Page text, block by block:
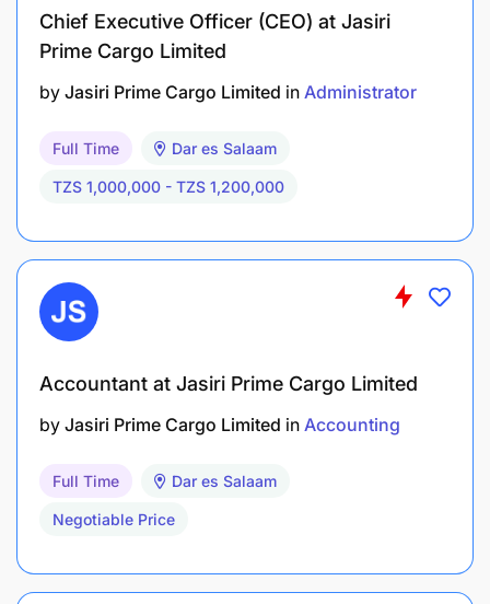
Chief Executive Officer (CEO) at Jasiri
Prime Cargo Limited
by Jasiri Prime Cargo Limited in Administrator
Full Time Dar es Salaam
TZS 1,000,000 - TZS 1,200,000
Accountant at Jasiri Prime Cargo Limited
by Jasiri Prime Cargo Limited in Accounting
Full Time Dar es Salaam
Negotiable Price